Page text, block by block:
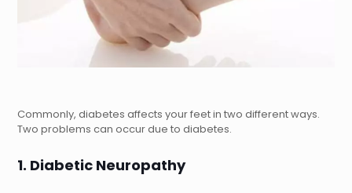
Commonly, diabetes affects your feet in two different ways.
Two problems can occur due to diabetes.
1. Diabetic Neuropathy